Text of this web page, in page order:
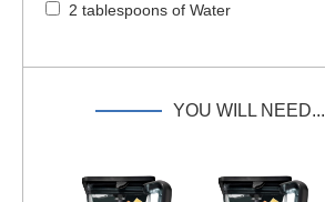
2 tablespoons of Water
YOU WILL NEED...